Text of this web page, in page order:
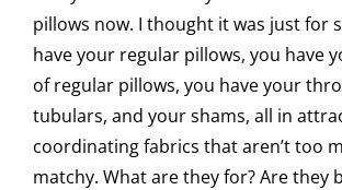
pillows now. I thought it was just for
have your regular pillows, you have
of regular pillows, you have your
tubulars, and your shams, all in
coordinating fabrics that aren’t too
matchy. What are they for? Are they